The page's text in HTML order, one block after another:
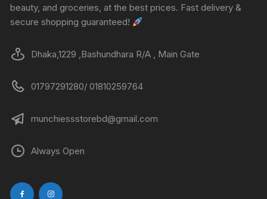
beauty, and groceries, at the best prices. Fast delivery &
secure shopping guaranteed!
Dhaka,1229 ,Bashundhara R/A , Main Gate
01797291280/ 01810259764
munchiessstorebd@gmail.com
Always Open